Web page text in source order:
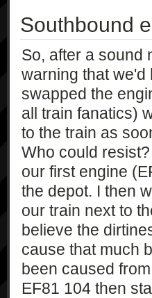
Southbound
So, after a sound
warning that we'd
swapped the
all train fanatics)
to the train as
Who could
our first engine
the depot. I then
our train next to
believe the
cause that much
been caused
EF81 104 then